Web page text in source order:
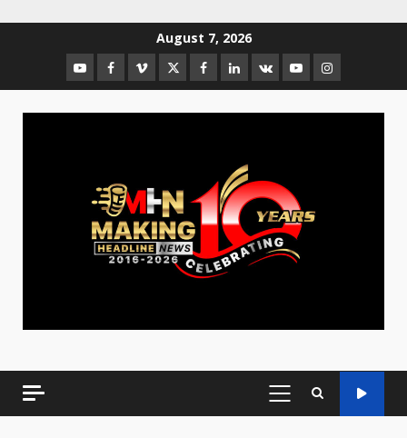
August 7, 2026